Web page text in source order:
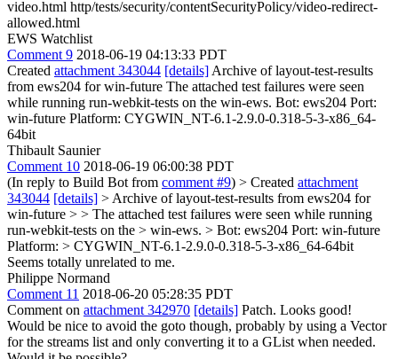
video.html http/tests/security/contentSecurityPolicy/video-redirect-
allowed.html
EWS Watchlist
Comment 9 2018-06-19 04:13:33 PDT
Created attachment 343044 [details] Archive of layout-test-results
from ews204 for win-future The attached test failures were seen
while running run-webkit-tests on the win-ews. Bot: ews204 Port:
win-future Platform: CYGWIN_NT-6.1-2.9.0-0.318-5-3-x86_64-
64bit
Thibault Saunier
Comment 10 2018-06-19 06:00:38 PDT
(In reply to Build Bot from comment #9) > Created attachment
343044 [details] > Archive of layout-test-results from ews204 for
win-future > > The attached test failures were seen while running
run-webkit-tests on the > win-ews. > Bot: ews204 Port: win-future
Platform: > CYGWIN_NT-6.1-2.9.0-0.318-5-3-x86_64-64bit
Seems totally unrelated to me.
Philippe Normand
Comment 11 2018-06-20 05:28:35 PDT
Comment on attachment 342970 [details] Patch. Looks good!
Would be nice to avoid the goto though, probably by using a Vector
for the streams list and only converting it to a GList when needed.